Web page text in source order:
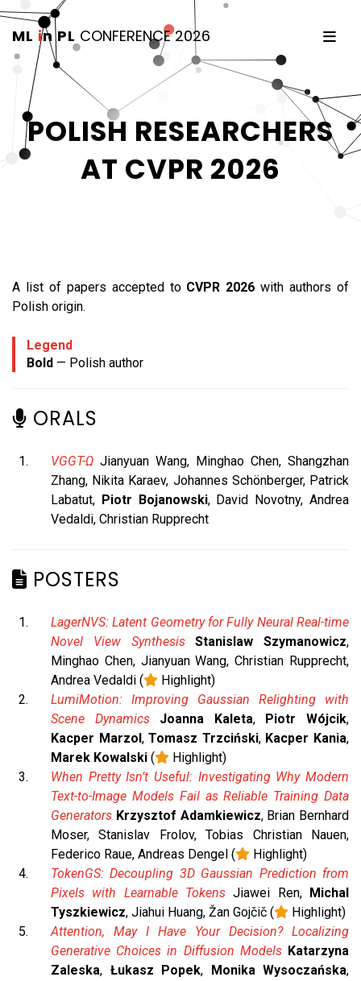
ML in PL CONFERENCE 2026
POLISH RESEARCHERS
AT CVPR 2026
A list of papers accepted to CVPR 2026 with authors of
Polish origin.
Legend
Bold — Polish author
ORALS
VGGT-Ω Jianyuan Wang, Minghao Chen, Shangzhan
Zhang, Nikita Karaev, Johannes Schönberger, Patrick
Labatut, Piotr Bojanowski, David Novotny, Andrea
Vedaldi, Christian Rupprecht
POSTERS
LagerNVS: Latent Geometry for Fully Neural Real-time
Novel View Synthesis
Stanislaw Szymanowicz,
Minghao Chen, Jianyuan Wang, Christian Rupprecht,
Andrea Vedaldi (
Highlight)
LumiMotion: Improving Gaussian Relighting with
Scene Dynamics
Joanna Kaleta, Piotr Wójcik,
Kacper Marzol,Tomasz Trzciński, Kacper Kania,
Marek Kowalski (
Highlight)
When Pretty Isn’t Useful: Investigating Why Modern
Text-to-Image Models Fail as Reliable Training Data
Generators Krzysztof Adamkiewicz, Brian Bernhard
Moser, Stanislav Frolov, Tobias Christian Nauen,
Federico Raue, Andreas Dengel (
Highlight)
TokenGS: Decoupling 3D Gaussian Prediction from
Pixels with Learnable Tokens Jiawei Ren, Michal
Tyszkiewicz, Jiahui Huang, Žan Gojčič (
Highlight)
Attention, May I Have Your Decision? Localizing
Generative Choices in Diffusion Models Katarzyna
Zaleska, Łukasz Popek, Monika Wysoczańska,